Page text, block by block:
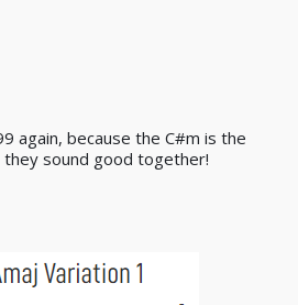
again, because the C#m is the
sound good together!